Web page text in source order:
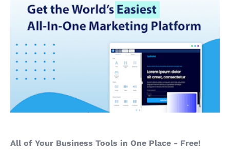
All of Your Business Tools in One Place - Free!